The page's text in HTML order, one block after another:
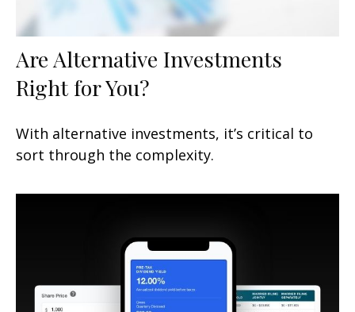
Are Alternative Investments
Right for You?
With alternative investments, it’s critical to
sort through the complexity.